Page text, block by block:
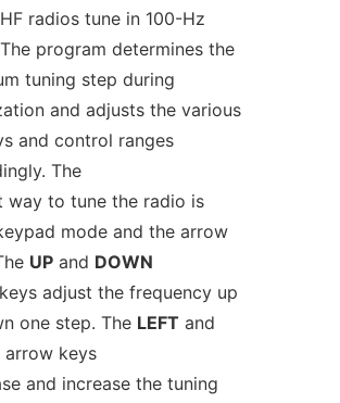
radios tune in 100-Hz
program determines the
tuning step during
and adjusts the various
and control ranges
The
way to tune the radio is
mode and the arrow
UPand DOWN
adjust the frequency up
one step. The LEFT and
arrow keys
and increase the tuning